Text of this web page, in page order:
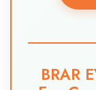
BRAR